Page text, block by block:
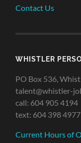
Contact Us
WHISTLER
PO Box 536,
talent@whistler-
call: 604 905 4194
text: 604 398 4977
Current Hours of